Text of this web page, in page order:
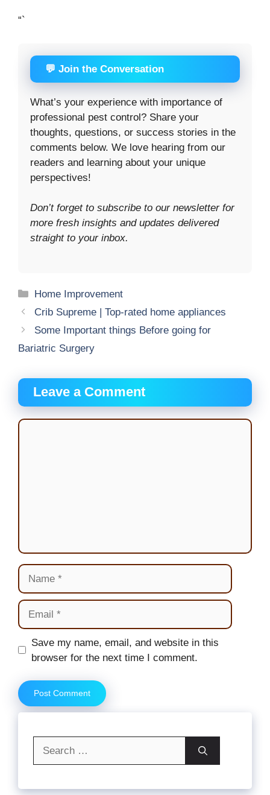
“`
💬 Join the Conversation
What’s your experience with importance of
professional pest control? Share your
thoughts, questions, or success stories in the
comments below. We love hearing from our
readers and learning about your unique
perspectives!
Don’t forget to subscribe to our newsletter for
more fresh insights and updates delivered
straight to your inbox.
Categories
Home Improvement
Crib Supreme | Top-rated home appliances
Some Important things Before going for
Bariatric Surgery
Leave a Comment
Comment
Name
Email
Website
Save my name, email, and website in this
browser for the next time I comment.